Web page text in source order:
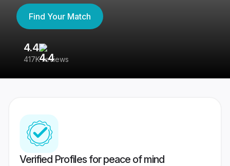
Find Your Match
4.4
417K reviews
Verified Profiles for peace of mind